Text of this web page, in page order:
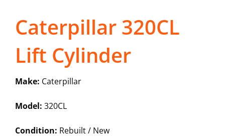
Caterpillar 320CL
Lift Cylinder
Make: Caterpillar
Model: 320CL
Condition: Rebuilt / New